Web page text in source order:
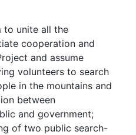
to unite all the
cooperation and
and assume
volunteers to search
in the mountains and
between
and government;
of two public search-